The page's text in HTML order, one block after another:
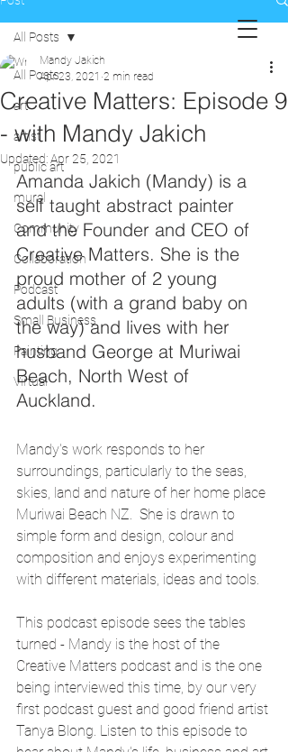
All Posts
art
artist
public art
mural
Community
Collaboration
Podcast
Small Business
Painting
Virtual
All Posts
Creative Matters: Episode 9
- with Mandy Jakich
Mandy Jakich
Apr 23, 2021 2 min read
Updated:Apr 25, 2021
Amanda Jakich (Mandy) is a
self taught abstract painter
and the Founder and CEO of
Creative Matters. She is the
proud mother of 2 young
adults (with a grand baby on
the way) and lives with her
husband George at Muriwai
Beach, North West of
Auckland.
Mandy's work responds to her
surroundings, particularly to the seas,
skies, land and nature of her home place
Muriwai Beach NZ.  She is drawn to
simple form and design, colour and
composition and enjoys experimenting
with different materials, ideas and tools.
This podcast episode sees the tables
turned - Mandy is the host of the
Creative Matters podcast and is the one
being interviewed this time, by our very
first podcast guest and good friend artist
Tanya Blong. Listen to this episode to